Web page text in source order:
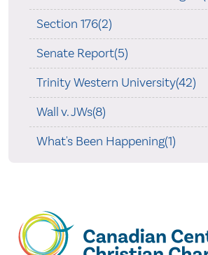
Section 176(2)
Senate Report(5)
Trinity Western University(42)
Wall v. JWs(8)
What's Been Happening(1)